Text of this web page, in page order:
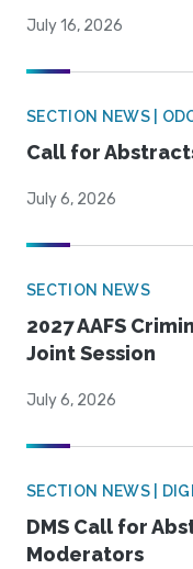
July 16, 2026
SECTION NEWS |
Call for
July 6, 2026
SECTION NEWS
2027 AAFS
Joint Session
July 6, 2026
SECTION NEWS |
DMS Call for
Moderators